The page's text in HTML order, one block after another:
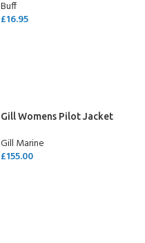
Buff
£16.95
Gill Womens Pilot Jacket
Gill Marine
£155.00